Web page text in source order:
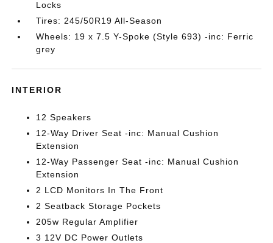
Locks
Tires: 245/50R19 All-Season
Wheels: 19 x 7.5 Y-Spoke (Style 693) -inc: Ferric
grey
INTERIOR
12 Speakers
12-Way Driver Seat -inc: Manual Cushion
Extension
12-Way Passenger Seat -inc: Manual Cushion
Extension
2 LCD Monitors In The Front
2 Seatback Storage Pockets
205w Regular Amplifier
3 12V DC Power Outlets